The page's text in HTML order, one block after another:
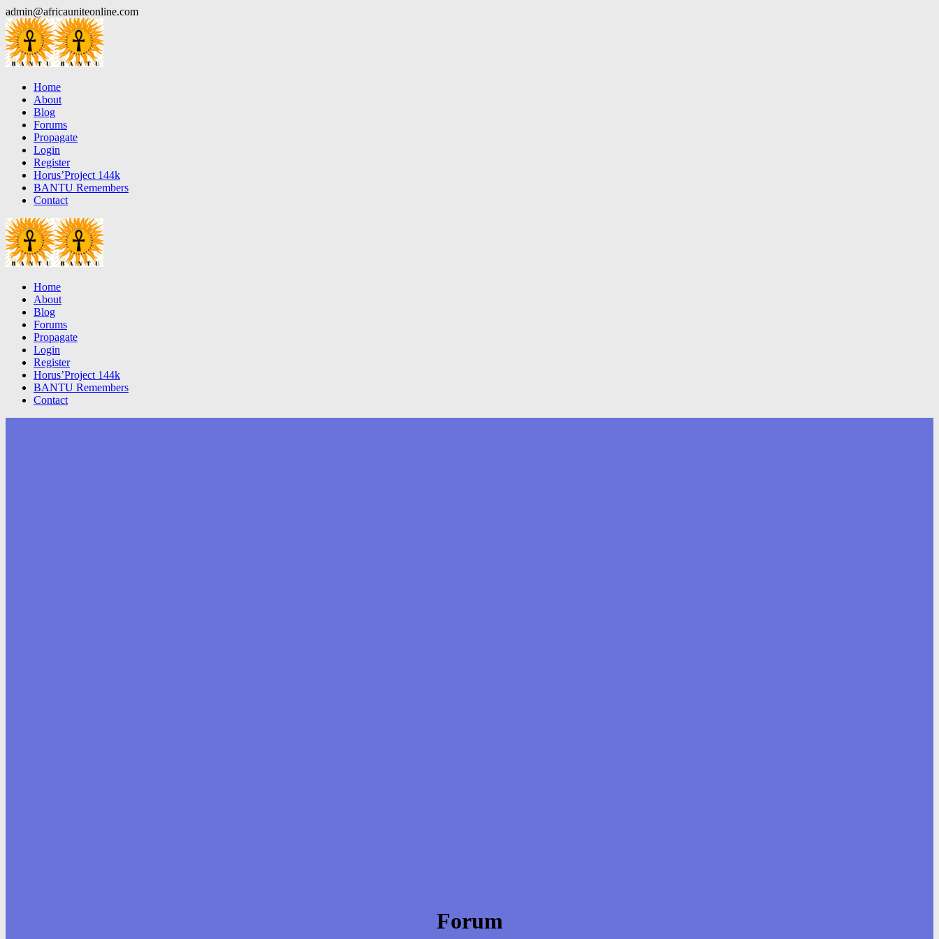
Skip
to
content
admin@africauniteonline.com
Home
About
Blog
Forums
Propagate
Login
Register
Horus’Project 144k
BANTU Remembers
Contact
Home
About
Blog
Forums
Propagate
Login
Register
Horus’Project 144k
BANTU Remembers
Contact
Forum